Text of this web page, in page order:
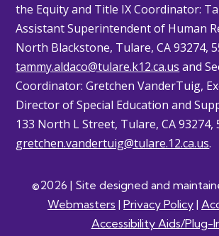
the Equity and Title IX Coordinator:
Assistant Superintendent of Human
North Blackstone, Tulare, CA 93274,
tammy.aldaco@tulare.k12.ca.us and
Coordinator: GretchenVanderTuig,
Director of Special Education and
133 North L Street, Tulare, CA 93274,
gretchen.vandertuig@tulare.12.ca.us.
©2026 | Site designed and
Webmasters | Privacy Policy |
Accessibility Aids/Plug-